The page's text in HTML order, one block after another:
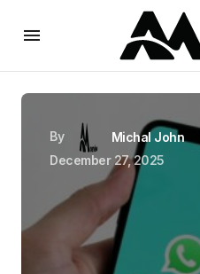
By
Michal John
December 27, 2025